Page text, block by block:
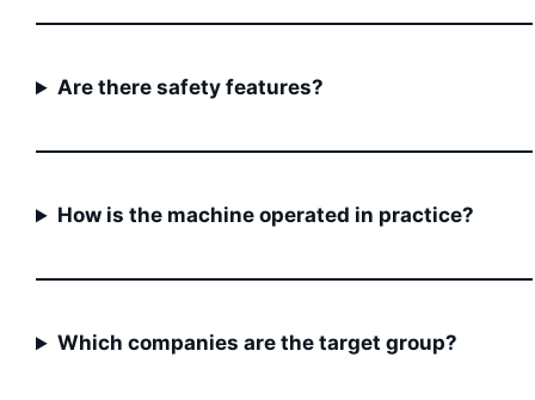
Are there safety features?
How is the machine operated in practice?
Which companies are the target group?